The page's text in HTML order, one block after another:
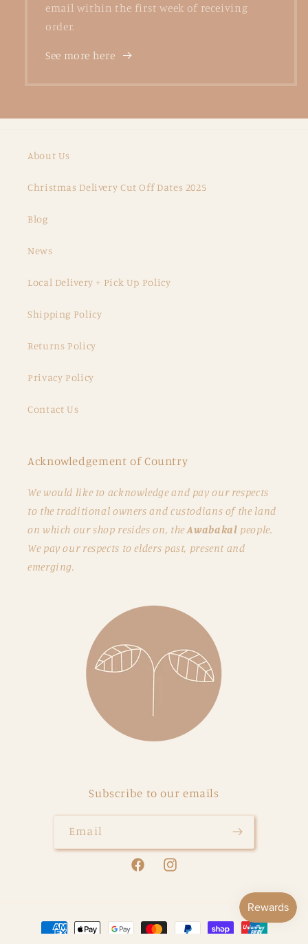
email within the first week of receiving
order.
See more here
About Us
Christmas Delivery Cut Off Dates 2025
Blog
News
Local Delivery + Pick Up Policy
Shipping Policy
Returns Policy
Privacy Policy
Contact Us
Acknowledgement of Country
We would like to acknowledge and pay our respects
to the traditional owners and custodians of the land
on which our shop resides on, theAwabakal people.
We pay our respects to elders past, present and
emerging.
Subscribe to our emails
Email
FacebookInstagram
Payment